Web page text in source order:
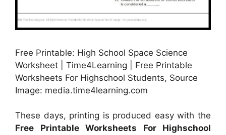
Free Printable: High School Space Science
Worksheet | Time4Learning | Free Printable
Worksheets For Highschool Students, Source
Image: media.time4learning.com
These days, printing is produced easy with the
Free Printable Worksheets For Highschool